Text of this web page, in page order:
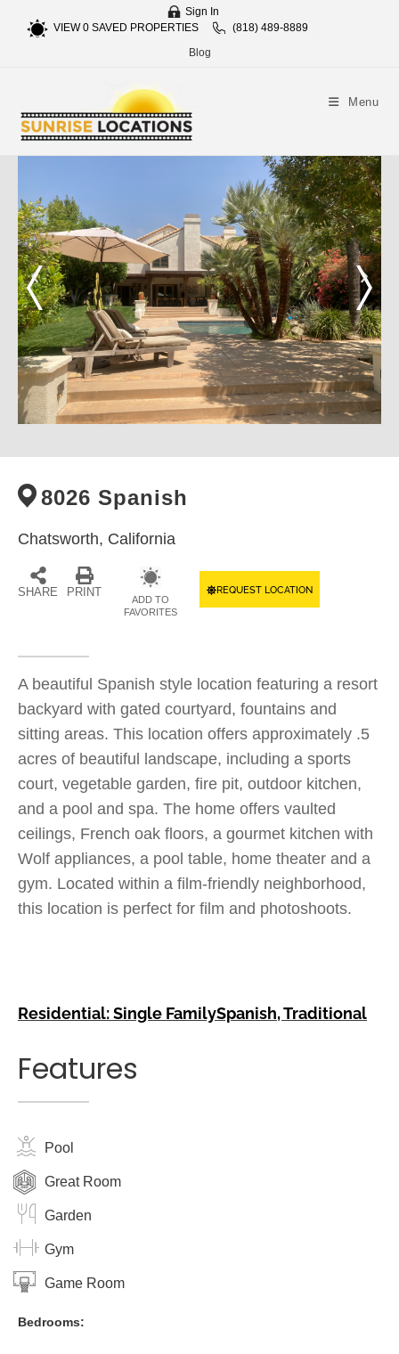
Sign In
VIEW0SAVED PROPERTIES
(818) 489-8889
Blog
Menu
8026 Spanish
Chatsworth, California
SHARE PRINT
ADD TO
FAVORITES
REQUEST LOCATION
A beautiful Spanish style location featuring a resort
backyard with gated courtyard, fountains and
sitting areas. This location offers approximately .5
acres of beautiful landscape, including a sports
court, vegetable garden, fire pit, outdoor kitchen,
and a pool and spa. The home offers vaulted
ceilings, French oak floors, a gourmet kitchen with
Wolf appliances, a pool table, home theater and a
gym. Located within a film-friendly neighborhood,
this location is perfect for film and photoshoots.
Residential: Single FamilySpanish,Traditional
Features
Pool
Great Room
Garden
Gym
Game Room
Bedrooms: